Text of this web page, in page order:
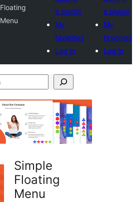
Floating
Menu
a plugin
My
favorites
Log in
a plugin
My
favorites
Log in
Simple
Floating
Menu